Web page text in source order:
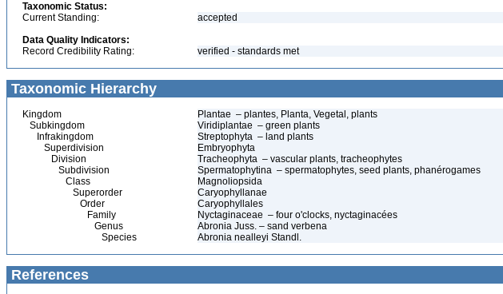
Taxonomic Status:
Current Standing:
accepted
Data Quality Indicators:
Record Credibility Rating:
verified - standards met
Taxonomic Hierarchy
Kingdom
Plantae – plantes, Planta, Vegetal, plants
Subkingdom
Viridiplantae – green plants
Infrakingdom
Streptophyta – land plants
Superdivision
Embryophyta
Division
Tracheophyta – vascular plants, tracheophytes
Subdivision
Spermatophytina – spermatophytes, seed plants, phanérogames
Class
Magnoliopsida
Superorder
Caryophyllanae
Order
Caryophyllales
Family
Nyctaginaceae – four o'clocks, nyctaginacées
Genus
Abronia Juss. – sand verbena
Species
Abronia nealleyi Standl.
References